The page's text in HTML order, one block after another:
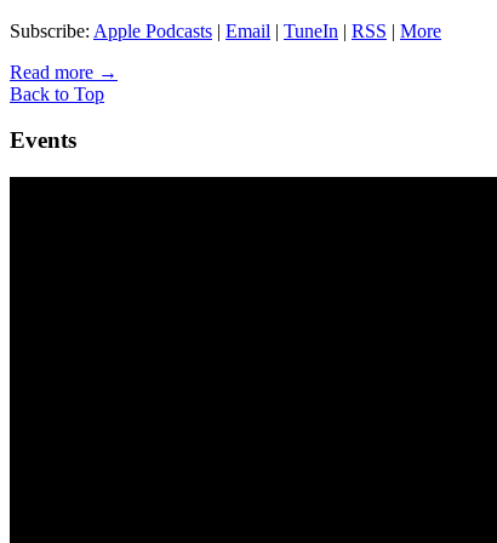
Subscribe: Apple Podcasts | Email | TuneIn | RSS | More
Read more →
Back to Top
Events